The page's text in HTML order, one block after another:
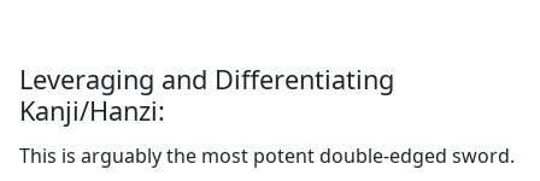
Leveraging and Differentiating
Kanji/Hanzi:
This is arguably the most potent double-edged sword.